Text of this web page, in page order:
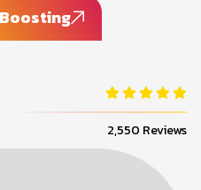
2,550 Reviews